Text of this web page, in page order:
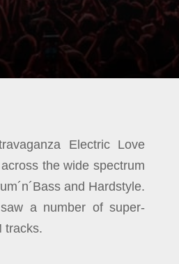
Electric Love
the wide spectrum
and Hardstyle.
a number of super-
tracks.